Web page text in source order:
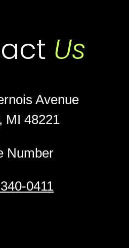
Us
Avenue
MI 48221
Number
0411